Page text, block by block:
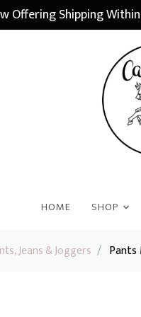
Offering Shipping
HOME SHOP
Jeans & Joggers / Pants